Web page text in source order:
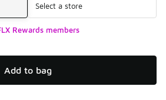
Select a store
Rewards members
Add to bag